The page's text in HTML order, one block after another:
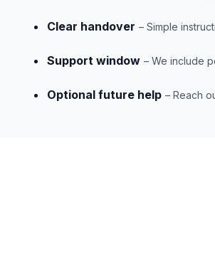
Clear handover – Simple
Support window – We include
Optional future help – Reach